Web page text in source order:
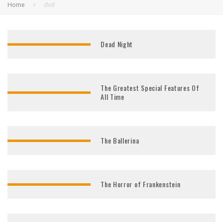
Home dvd
Dead Night
The Greatest Special Features Of
All Time
The Ballerina
The Horror of Frankenstein